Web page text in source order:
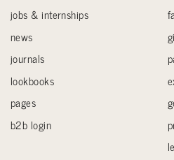
jobs & internships
news
journals
lookbooks
pages
b2b login